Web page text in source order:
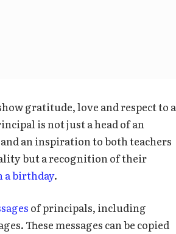
gratitude, love and respect to a
is not just a head of an
an inspiration to both teachers
but a recognition of their
a birthday.
of principals, including
These messages can be copied